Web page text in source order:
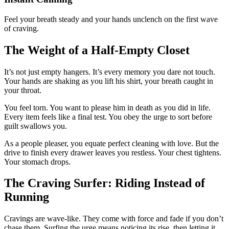
Feel your breath steady and your hands unclench on the first wave
of craving.
The Weight of a Half-Empty Closet
It’s not just empty hangers. It’s every memory you dare not touch.
Your hands are shaking as you lift his shirt, your breath caught in
your throat.
You feel torn. You want to please him in death as you did in life.
Every item feels like a final test. You obey the urge to sort before
guilt swallows you.
As a people pleaser, you equate perfect cleaning with love. But the
drive to finish every drawer leaves you restless. Your chest tightens.
Your stomach drops.
The Craving Surfer: Riding Instead of
Running
Cravings are wave-like. They come with force and fade if you don’t